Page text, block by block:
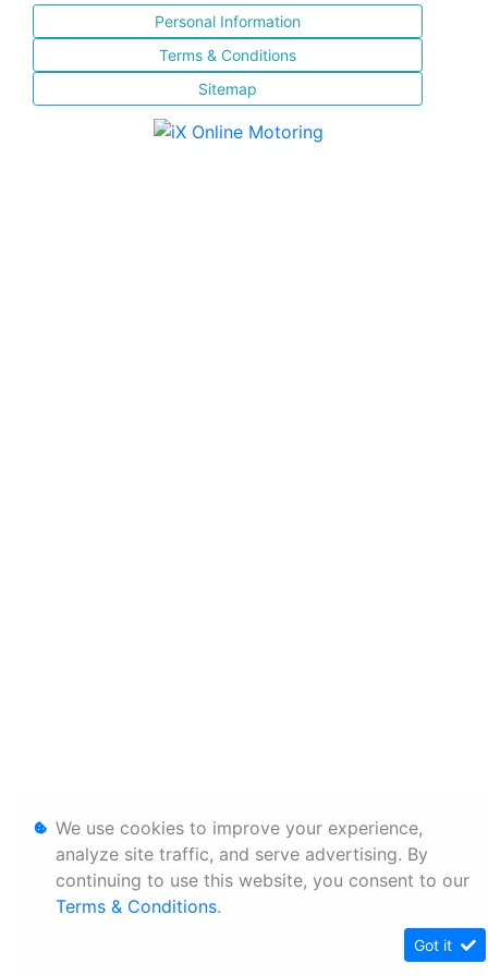
Personal Information
Terms & Conditions
Sitemap
We use cookies to improve your experience,
analyze site traffic, and serve advertising. By
continuing to use this website, you consent to our
Terms & Conditions.
Got it